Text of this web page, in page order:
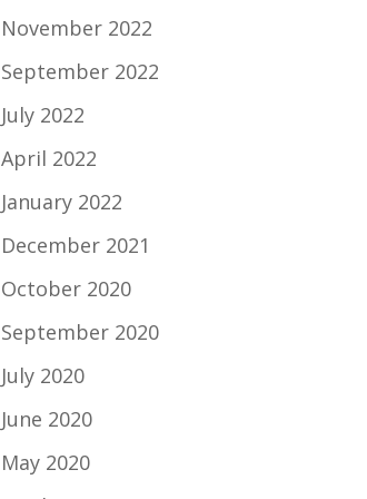
November 2022
September 2022
July 2022
April 2022
January 2022
December 2021
October 2020
September 2020
July 2020
June 2020
May 2020